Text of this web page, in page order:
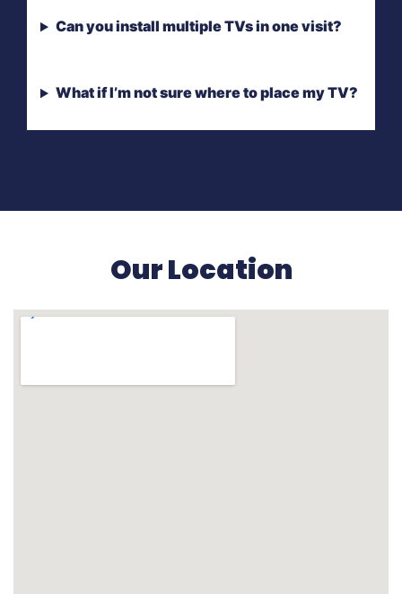
Can you install multiple TVs in one visit?
What if I’m not sure where to place my TV?
Our Location